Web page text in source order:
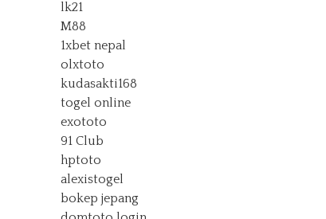
lk21
M88
1xbet nepal
olxtoto
kudasakti168
togel online
exototo
91 Club
hptoto
alexistogel
bokep jepang